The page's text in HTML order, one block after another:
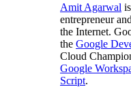
Amit Agarwal
entrepreneur
the Internet.
the Google
Cloud
Google
Script.